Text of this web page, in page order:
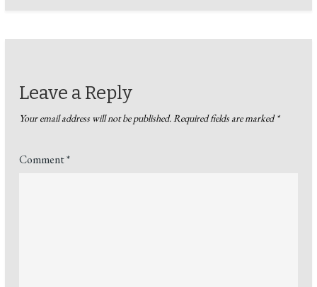
Leave a Reply
Your email address will not be published.Required fields are marked*
Comment*